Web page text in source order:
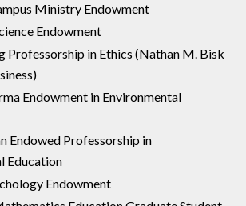
Ministry Endowment
Endowment
Professorship in Ethics (Nathan M. Bisk
Endowment in Environmental
Endowed Professorship in
Education
Endowment